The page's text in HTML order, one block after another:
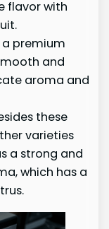
flavor with
a premium
and
aroma and
these
varieties
a strong and
which has a